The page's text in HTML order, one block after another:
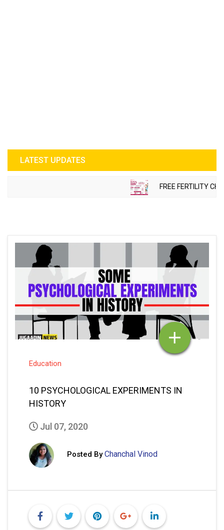
LATEST UPDATES
FREE FERTILITY
Education
10 PSYCHOLOGICAL EXPERIMENTS IN
HISTORY
Jul 07, 2020
Posted By Chanchal Vinod